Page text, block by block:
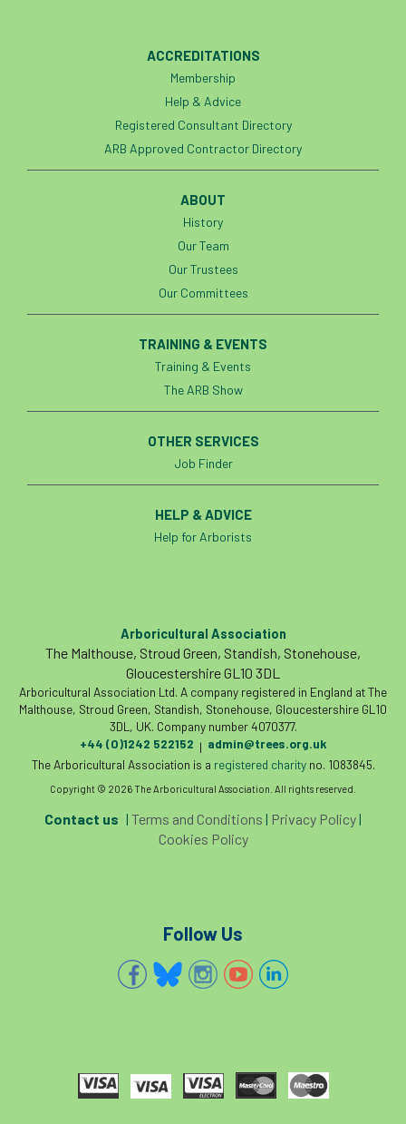
ACCREDITATIONS
Membership
Help & Advice
Registered Consultant Directory
ARB Approved Contractor Directory
ABOUT
History
Our Team
Our Trustees
Our Committees
TRAINING & EVENTS
Training & Events
The ARB Show
OTHER SERVICES
Job Finder
HELP & ADVICE
Help for Arborists
Arboricultural Association
The Malthouse, Stroud Green, Standish, Stonehouse,
Gloucestershire GL10 3DL
Arboricultural Association Ltd. A company registered in England at The
Malthouse, Stroud Green, Standish, Stonehouse, Gloucestershire GL10
3DL, UK. Company number 4070377.
+44 (0)1242 522152 | admin@trees.org.uk
The Arboricultural Association is a registered charityno. 1083845.
Copyright © 2026 The Arboricultural Association. All rights reserved.
Contact us | Terms and Conditions | Privacy Policy|
Cookies Policy
Follow Us